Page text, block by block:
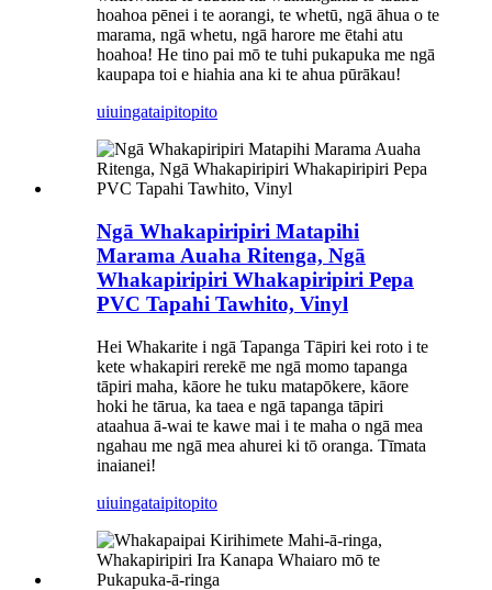
hoahoa pēnei i te aorangi, te whetū, ngā āhua o te
marama, ngā whetu, ngā harore me ētahi atu
hoahoa! He tino pai mō te tuhi pukapuka me ngā
kaupapa toi e hiahia ana ki te ahua pūrākau!
uiuingataipitopito
Ngā Whakapiripiri Matapihi
Marama Auaha Ritenga, Ngā
Whakapiripiri Whakapiripiri Pepa
PVC Tapahi Tawhito, Vinyl
Hei Whakarite i ngā Tapanga Tāpiri kei roto i te
kete whakapiri rerekē me ngā momo tapanga
tāpiri maha, kāore he tuku matapōkere, kāore
hoki he tārua, ka taea e ngā tapanga tāpiri
ataahua ā-wai te kawe mai i te maha o ngā mea
ngahau me ngā mea ahurei ki tō oranga. Tīmata
inaianei!
uiuingataipitopito